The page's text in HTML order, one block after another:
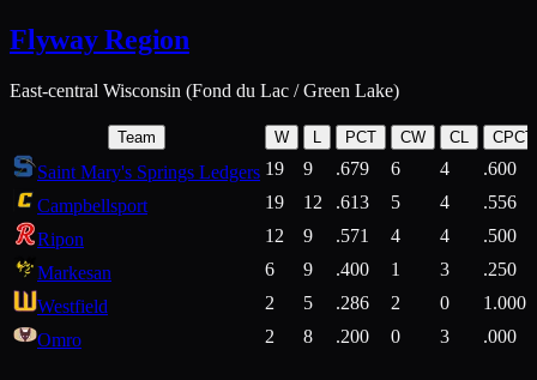
Flyway Region
East-central Wisconsin (Fond du Lac / Green Lake)
Team W L PCT CW CL CPCT
Saint Mary's Springs Ledgers 19 9 .679 6 4
.600
Campbellsport
19 12 .613 5 4
.556
Ripon
12 9 .571 4 4
.500
Markesan
6 9 .400 1 3
.250
Westfield
2 5 .286 2 0
1.000
Omro
2 8 .200 0 3 .000